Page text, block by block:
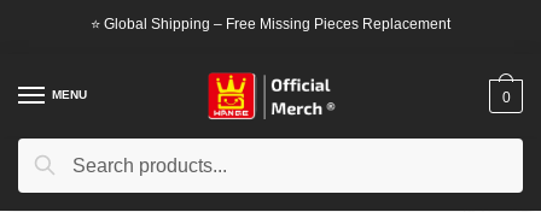
⭐ Global Shipping – Free Missing Pieces Replacement
MENU
Search
Search
0